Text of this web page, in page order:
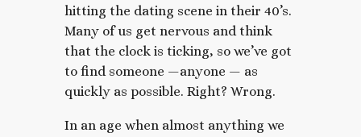
hitting the dating scene in their 40’s.
Many of us get nervous and think
that the clock is ticking, so we’ve got
to find someone —anyone — as
quickly as possible. Right? Wrong.
In an age when almost anything we